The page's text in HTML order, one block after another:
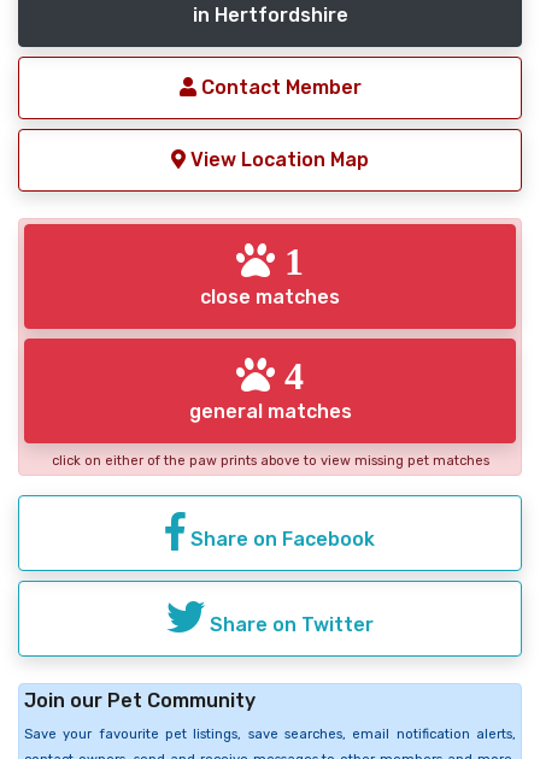
in Hertfordshire
Contact Member
View Location Map
1
close matches
4
general matches
click on either of the paw prints above to view missing pet matches
Share on Facebook
Share on Twitter
Join our Pet Community
Save your favourite pet listings, save searches, email notification alerts,